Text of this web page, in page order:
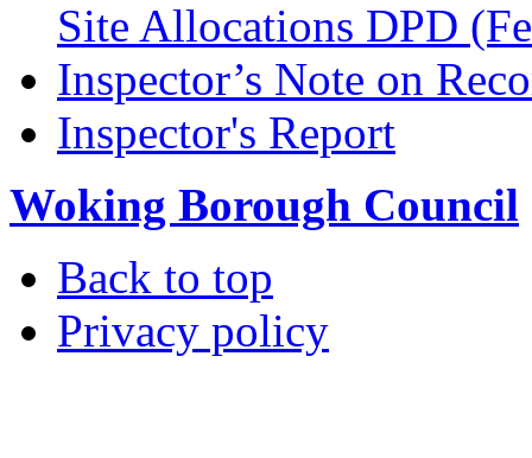
Site Allocations DPD
Inspector’s Note on
Inspector's Report
Woking Borough Council
Back to top
Privacy policy